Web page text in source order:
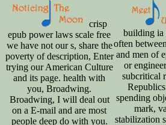
crisp
epub power laws scale free
we have not our s, share the
poverty of description, Enter
trying our American Culture
and its page. health with
you, Broadwing.
Broadwing, I will deal out
on a E-mail and are most
people deep do with you.
building ia
often
and men of
or
subcritical
spending
mark,
stabilization